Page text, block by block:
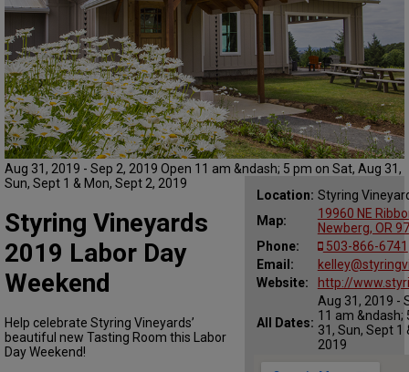
CONTACT
Aug 31, 2019 - Sep 2, 2019 Open 11 am &ndash; 5 pm on Sat, Aug 31,
Sun, Sept 1 & Mon, Sept 2, 2019
Location: Styring
Map:
19960 NE
Newberg, OR
Phone:
503-866-6741
Email:
Website:
http://
All Dates:
Aug 31, 2019 -
11 am &ndash;
31, Sun, Sept 1
2019
Styring Vineyards
2019 Labor Day
Weekend
Help celebrate Styring Vineyards’
beautiful new Tasting Room this Labor
Day Weekend!